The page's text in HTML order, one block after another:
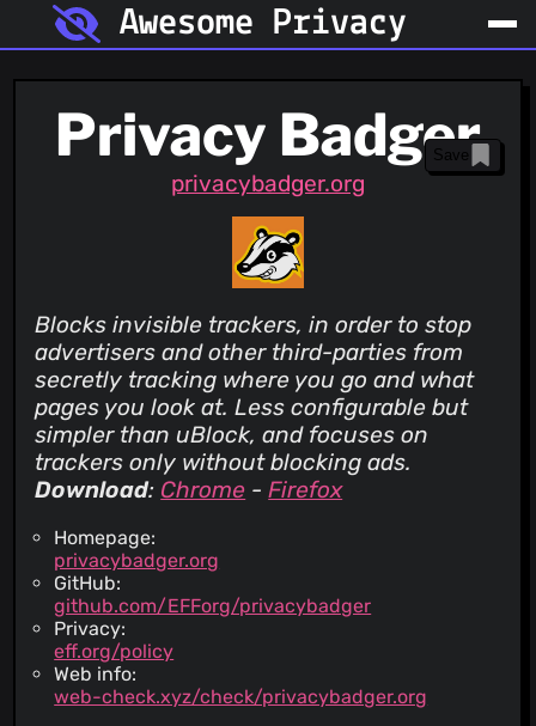
Awesome Privacy
Privacy Badger
privacybadger.org
Save
Blocks invisible trackers, in order to stop
advertisers and other third-parties from
secretly tracking where you go and what
pages you look at. Less configurable but
simpler than uBlock, and focuses on
trackers only without blocking ads.
Download: Chrome -Firefox
Homepage:
privacybadger.org
GitHub:
github.com/EFForg/privacybadger
Privacy:
eff.org/policy
Web info:
web-check.xyz/check/privacybadger.org